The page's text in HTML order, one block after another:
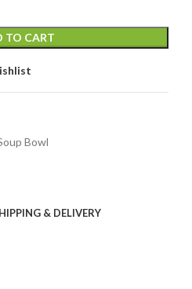
TO CART
Bowl
& DELIVERY